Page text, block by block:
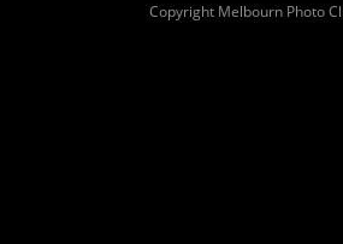
Copyright Melbourn Photo